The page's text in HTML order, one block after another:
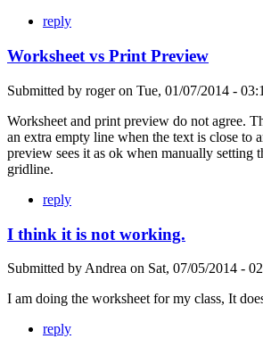
reply
Worksheet vs Print Preview
Submitted by rogeron Tue, 01/07/2014 -
Worksheet and print preview do not agree.
an extra empty line when the text is close to
preview sees it as ok when manually setting
gridline.
reply
I think it is not working.
Submitted by Andrea on Sat, 07/05/2014 -
I am doing the worksheet for my class, It
reply